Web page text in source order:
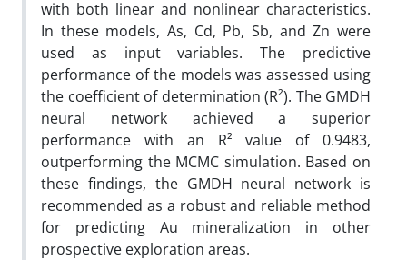
with both linear and nonlinear characteristics.
In these models, As, Cd, Pb, Sb, and Zn were
used as input variables. The predictive
performance of the models was assessed using
the coefficient of determination (R²). The GMDH
neural network achieved a superior
performance with an R² value of 0.9483,
outperforming the MCMC simulation. Based on
these findings, the GMDH neural network is
recommended as a robust and reliable method
for predicting Au mineralization in other
prospective exploration areas.